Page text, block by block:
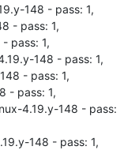
148 - pass: 1,
- pass: 1,
pass: 1,
148 - pass: 1,
- pass: 1,
- pass: 1,
4.19.y-148 - pass:
148 - pass: 1,